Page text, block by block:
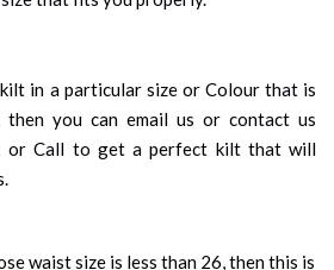
in a particular size or Colour that is
you can email us or contact us
or Call to get a perfect kilt that will
waist size is less than 26, then this is